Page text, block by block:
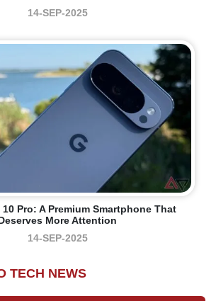
14-SEP-2025
Pro: A Premium Smartphone That
More Attention
14-SEP-2025
TECH NEWS